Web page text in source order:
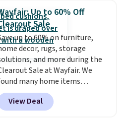
which drops from $78 to $39.
love how lightweight
comfortable the fabric is.
shipping is free on all
Please note that these
are final sale, and you'll
to sign up for a free
account to return
them.
Up to 60% Off
Sale
up to 60% on furniture,
decor, rugs, storage
and more during the
Sale at Wayfair. We
many home items
discounted even further, such as
Hokku Designs Corduroy
Sleeper Loveseat in Khaki.
View Deal